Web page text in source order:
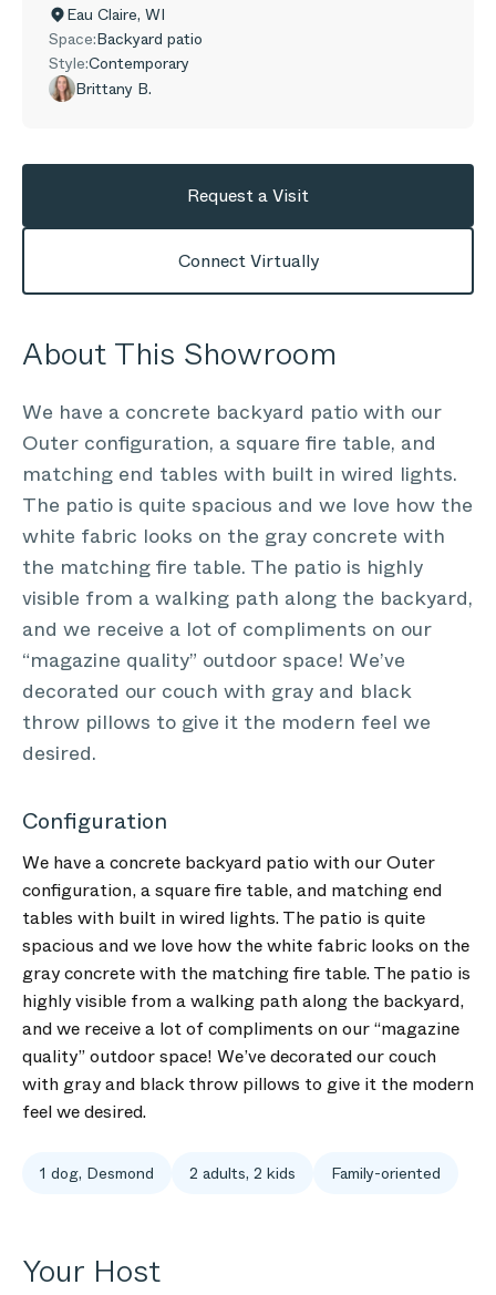
Eau Claire, WI
Space:Backyard patio
Style:Contemporary
Brittany B.
Request a Visit
Connect Virtually
About This Showroom
We have a concrete backyard patio with our
Outer configuration, a square fire table, and
matching end tables with built in wired lights.
The patio is quite spacious and we love how the
white fabric looks on the gray concrete with
the matching fire table. The patio is highly
visible from a walking path along the backyard,
and we receive a lot of compliments on our
“magazine quality” outdoor space! We’ve
decorated our couch with gray and black
throw pillows to give it the modern feel we
desired.
Configuration
We have a concrete backyard patio with our Outer
configuration, a square fire table, and matching end
tables with built in wired lights. The patio is quite
spacious and we love how the white fabric looks on the
gray concrete with the matching fire table. The patio is
highly visible from a walking path along the backyard,
and we receive a lot of compliments on our “magazine
quality” outdoor space! We’ve decorated our couch
with gray and black throw pillows to give it the modern
feel we desired.
1 dog, Desmond 2 adults, 2 kids Family-oriented
Your Host